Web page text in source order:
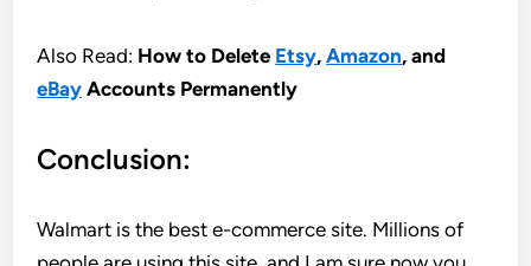
Also Read: How to Delete Etsy,Amazon, and
eBay Accounts Permanently
Conclusion:
Walmart is the best e-commerce site. Millions of